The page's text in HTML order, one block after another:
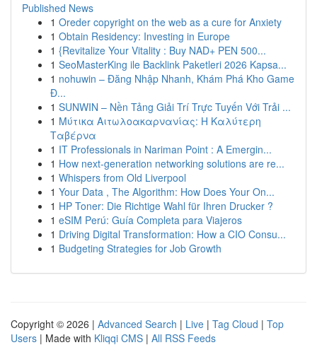
Published News
1 Oreder copyright on the web as a cure for Anxiety
1 Obtain Residency: Investing in Europe
1 {Revitalize Your Vitality : Buy NAD+ PEN 500...
1 SeoMasterKing ile Backlink Paketleri 2026 Kapsa...
1 nohuwin – Đăng Nhập Nhanh, Khám Phá Kho Game
Đ...
1 SUNWIN – Nền Tảng Giải Trí Trực Tuyến Với Trải ...
1 Μύτικα Αιτωλοακαρνανίας: Η Καλύτερη
Ταβέρνα
1 IT Professionals in Nariman Point : A Emergin...
1 How next-generation networking solutions are re...
1 Whispers from Old Liverpool
1 Your Data , The Algorithm: How Does Your On...
1 HP Toner: Die Richtige Wahl für Ihren Drucker ?
1 eSIM Perú: Guía Completa para Viajeros
1 Driving Digital Transformation: How a CIO Consu...
1 Budgeting Strategies for Job Growth
Copyright © 2026 | Advanced Search | Live | Tag Cloud | Top
Users | Made with Kliqqi CMS | All RSS Feeds